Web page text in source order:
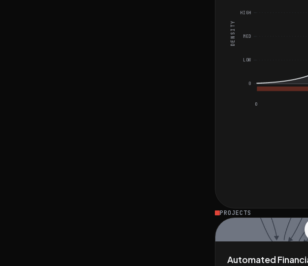
0
DENSITY
0
LOW
MED
HIGH
PROJECTS
Automated